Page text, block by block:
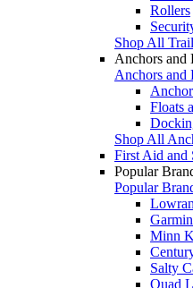
Rollers
Shop All
Anchors and
Anchors and
Floats
Shop All
First Aid and
Popular
Popular
Garmin
Minn
Salty
Quad